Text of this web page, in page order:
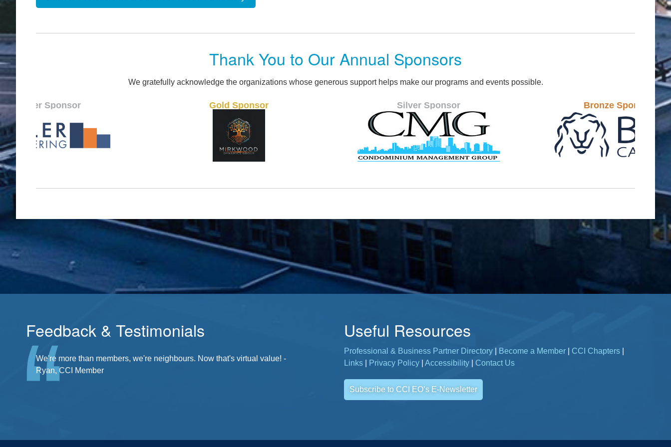
Thank You to Our Annual Sponsors
We gratefully acknowledge the organizations whose generous support helps make our programs and events possible.
Gold Sponsor Silver Sponsor Bronze Sponsor
Feedback & Testimonials
There's a community at my fingertips. I'm a part of it. - Jane, CCI Member
We're more than members, we're neighbours. Now that's virtual value! -
Ryan, CCI Member
Useful Resources
Professional & Business Partner Directory Become a Member CCI Chapters
Links
Privacy Policy |Accessibility Contact Us
Subscribe to CCI EO’s E-Newsletter